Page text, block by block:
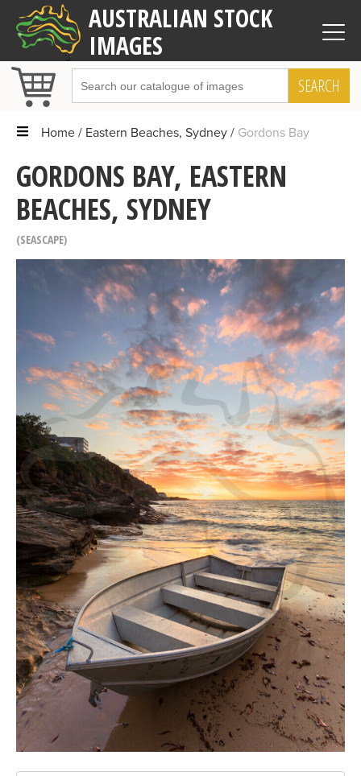
AUSTRALIAN STOCK
IMAGES
SEARCH
Home Eastern Beaches, Sydney Gordons Bay
GORDONS BAY, EASTERN
BEACHES, SYDNEY
SEASCAPE